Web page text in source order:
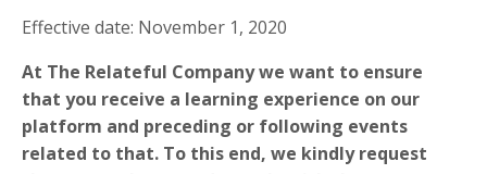
Effective date: November 1, 2020
At The Relateful Company we want to ensure
that you receive a learning experience on our
platform and preceding or following events
related to that. To this end, we kindly request